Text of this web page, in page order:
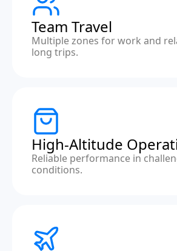
Team Travel
Multiple zones for work and
long trips.
High-Altitude
Reliable performance in
conditions.